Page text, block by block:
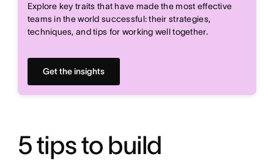
Explore key traits that have made the most effective
teams in the world successful: their strategies,
techniques, and tips for working well together.
Get the insights
5 tips to build